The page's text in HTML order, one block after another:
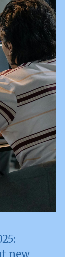
new